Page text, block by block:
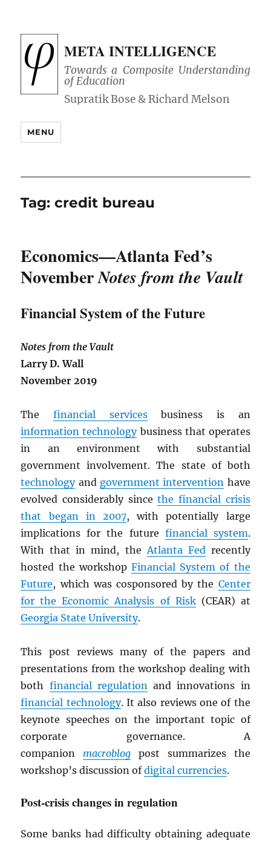
META INTELLIGENCE
Towards a Composite Understanding
of Education
MENU
Tag:credit bureau
Economics—Atlanta Fed’s
NovemberNotes from the Vault
Financial System of the Future
Notes from the Vault
Larry D. Wall
November 2019
Thefinancial servicesbusiness is an
information technologybusiness that operates
in an environment with substantial
government involvement. The state of both
technologyand government intervention have
evolved considerably sincethe financial crisis
that began in 2007, with potentially large
implications for the future financial system.
With that in mind, theAtlanta Fedrecently
hosted the workshop Financial System of the
Future, which was cosponsored by the Center
for the Economic Analysis of Risk(CEAR) at
Georgia State University.
This post reviews many of the papers and
presentations from the workshop dealing with
both financial regulationand innovations in
financial technology. It also reviews one of the
keynote speeches on the important topic of
corporate governance. A
companion macroblog post summarizes the
workshop’s discussion ofdigital currencies.
Post-crisis changes in regulation
Some banks had difficulty obtaining adequate